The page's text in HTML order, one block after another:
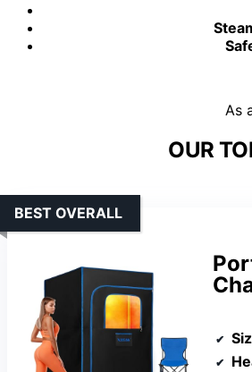
As
OUR
BEST OVERALL